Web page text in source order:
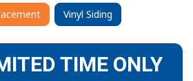
Vinyl Siding
TIME ONLY